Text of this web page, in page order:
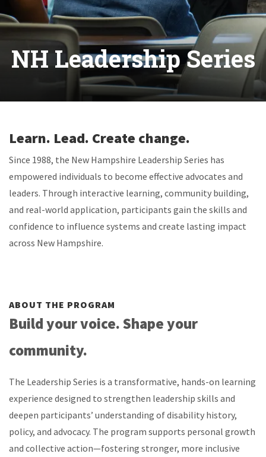
NH Leadership Series
Learn. Lead. Create change.
Since 1988, the New Hampshire Leadership Series has
empowered individuals to become effective advocates and
leaders. Through interactive learning, community building,
and real-world application, participants gain the skills and
confidence to influence systems and create lasting impact
across New Hampshire.
ABOUT THE PROGRAM
Build your voice. Shape your
community.
The Leadership Series is a transformative, hands-on learning
experience designed to strengthen leadership skills and
deepen participants’ understanding of disability history,
policy, and advocacy. The program supports personal growth
and collective action—fostering stronger, more inclusive